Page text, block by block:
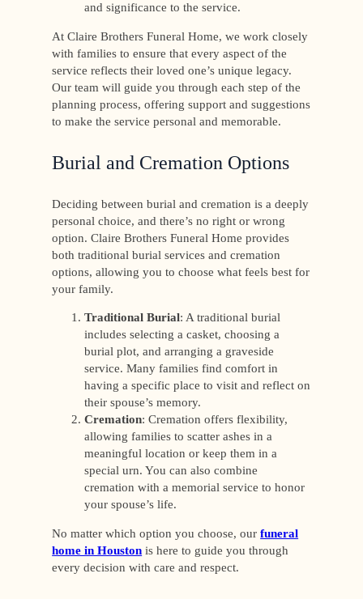
and significance to the service.
At Claire Brothers Funeral Home, we work closely
with families to ensure that every aspect of the
service reflects their loved one’s unique legacy.
Our team will guide you through each step of the
planning process, offering support and suggestions
to make the service personal and memorable.
Burial and Cremation Options
Deciding between burial and cremation is a deeply
personal choice, and there’s no right or wrong
option. Claire Brothers Funeral Home provides
both traditional burial services and cremation
options, allowing you to choose what feels best for
your family.
Traditional Burial: A traditional burial
includes selecting a casket, choosing a
burial plot, and arranging a graveside
service. Many families find comfort in
having a specific place to visit and reflect on
their spouse’s memory.
Cremation: Cremation offers flexibility,
allowing families to scatter ashes in a
meaningful location or keep them in a
special urn. You can also combine
cremation with a memorial service to honor
your spouse’s life.
No matter which option you choose, ourfuneral
home in Houston is here to guide you through
every decision with care and respect.